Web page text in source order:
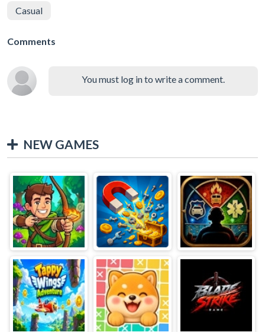
Casual
Comments
You must log in to write a comment.
NEW GAMES